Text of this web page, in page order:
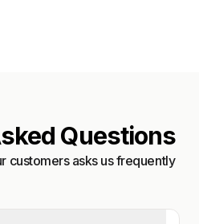
Questions
customers asks us frequently